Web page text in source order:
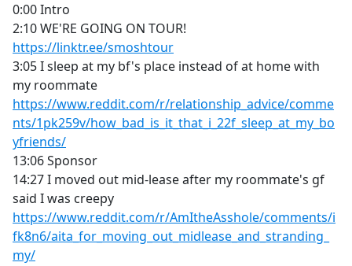
0:00 Intro
2:10 WE'RE GOING ON TOUR!
https://linktr.ee/smoshtour
3:05 I sleep at my bf's place instead of at home with
my roommate
https://www.reddit.com/r/relationship_advice/comme
nts/1pk259v/how_bad_is_it_that_i_22f_sleep_at_my_bo
yfriends/
13:06 Sponsor
14:27 I moved out mid-lease after my roommate's gf
said I was creepy
https://www.reddit.com/r/AmItheAsshole/comments/i
fk8n6/aita_for_moving_out_midlease_and_stranding_
my/